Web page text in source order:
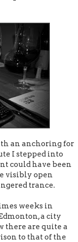
an anchoring for
I stepped into
could have been
visibly open
trance.
weeks in
a city
there are quite a
to that of the